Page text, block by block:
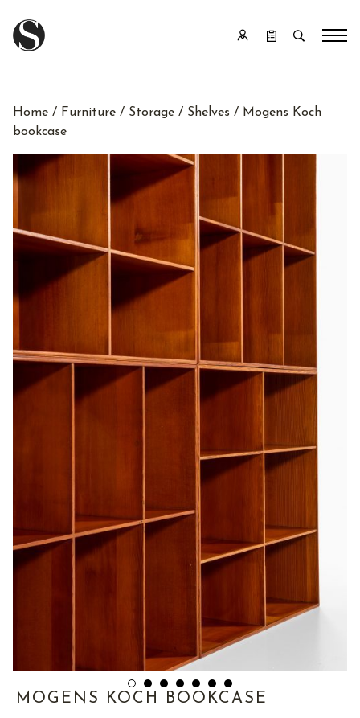
Home / Furniture / Storage / Shelves / Mogens Koch
bookcase
MOGENS KOCH BOOKCASE